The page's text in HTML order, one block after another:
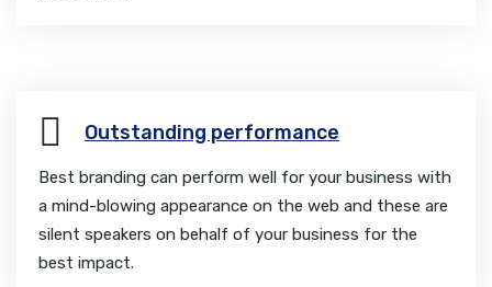
Outstanding performance
Best branding can perform well for your business with
a mind-blowing appearance on the web and these are
silent speakers on behalf of your business for the
best impact.